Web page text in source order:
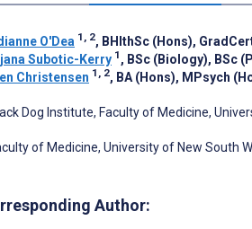
O'Dea 1, 2, BHlthSc (Hons),
Subotic-Kerry 1 , BSc (Biology), BSc
Christensen 1, 2, BA (Hons), MPsych
Dog Institute, Faculty of Medicine,
of Medicine, University of New South
Author: